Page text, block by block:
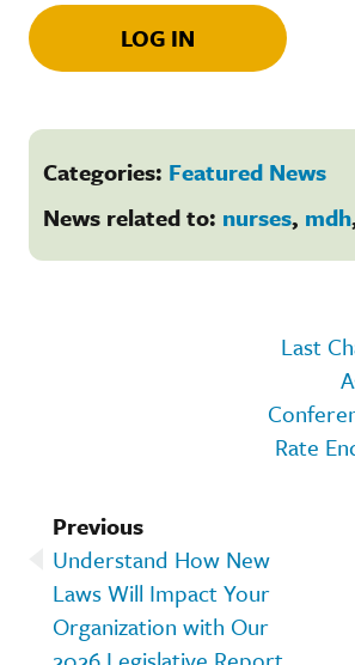
LOG IN
Categories: Featured News
News related to: nurses, mdh
Last
Rate
Previous
Understand How New
Laws Will Impact Your
Organization with Our